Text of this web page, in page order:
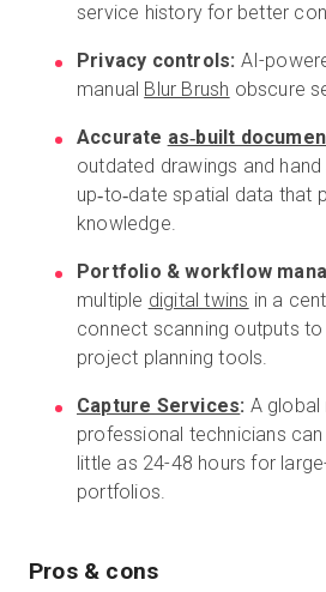
service history for better
Privacy controls: AI-
manual Blur Brush obscure
Accurate as‑built
outdated drawings and
up‑to‑date spatial data that
knowledge.
Portfolio & workflow
multiple digital twins in a
connect scanning outputs
project planning tools.
Capture Services: A
professional technicians
little as 24-48 hours for
portfolios.
Pros & cons